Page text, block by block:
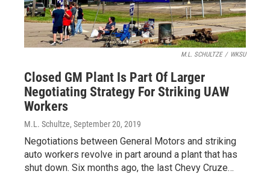
M.L. SCHULTZE / WKSU
Closed GM Plant Is Part Of Larger
Negotiating Strategy For Striking UAW
Workers
M.L. Schultze, September 20, 2019
Negotiations between General Motors and striking
auto workers revolve in part around a plant that has
shut down. Six months ago, the last Chevy Cruze…